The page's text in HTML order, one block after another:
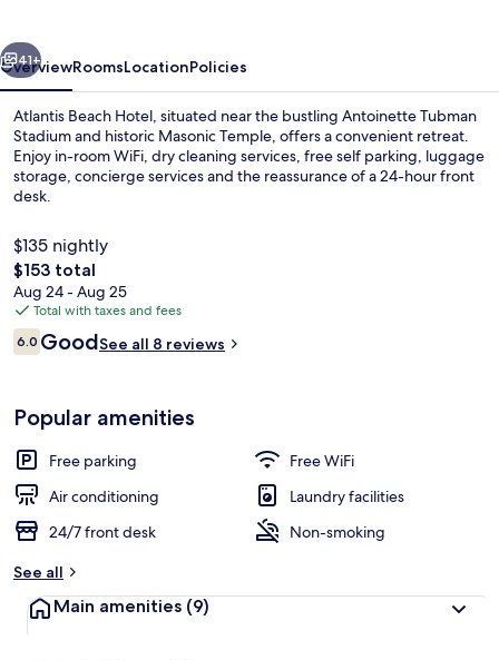
Next
41+
OverviewRoomsLocationPolicies
Atlantis Beach Hotel, situated near the bustling Antoinette Tubman
Stadium and historic Masonic Temple, offers a convenient retreat.
Enjoy in-room WiFi, dry cleaning services, free self parking, luggage
storage, concierge services and the reassurance of a 24-hour front
desk.
$135 nightly
The
total
price
is
$153
$153 total
Aug 24 - Aug 25
Total with taxes and fees
Reviews
6.06.0 out of 10
GoodSee all 8 reviews
Popular amenities
Free parking
Free WiFi
Air conditioning
Laundry facilities
24/7 front desk
Non-smoking
See all
Main amenities (9)